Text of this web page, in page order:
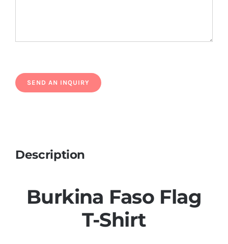
Description
Burkina Faso Flag
T-Shirt